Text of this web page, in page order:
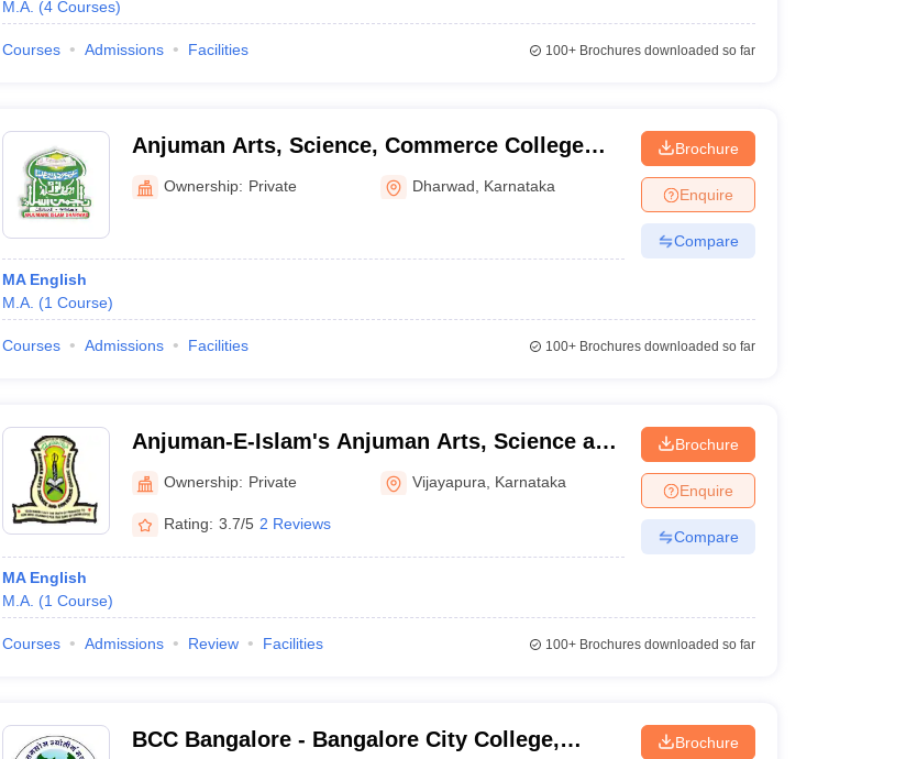
M.A. (4 Courses)
Courses Admissions Facilities 100+Brochures downloaded so far
Anjuman Arts, Science, Commerce College
and PG Studies, Dharwad
Ownership: Private Dharwad Karnataka
MA English
M.A. (1 Course)
Brochure
Enquire
Compare
Courses Admissions Facilities 100+Brochures downloaded so far
Anjuman-E-Islam's Anjuman Arts, Science and
Commerce College, Vijayapura
Ownership: Private Vijayapura Karnataka
Rating: 3.7/5 2 Reviews
MA English
M.A. (1 Course)
Brochure
Enquire
Compare
Courses Admissions Review Facilities 100+Brochures downloaded so far
BCC Bangalore - Bangalore City College,
Brochure